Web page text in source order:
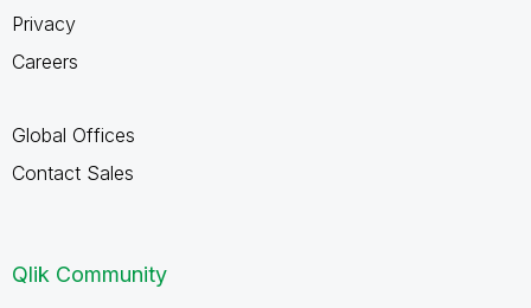
Privacy
Careers
Global Offices
Contact Sales
Qlik Community